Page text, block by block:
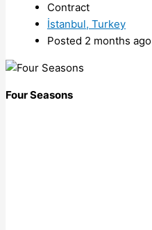
Contract
İstanbul, Turkey
Posted 2 months ago
Four Seasons